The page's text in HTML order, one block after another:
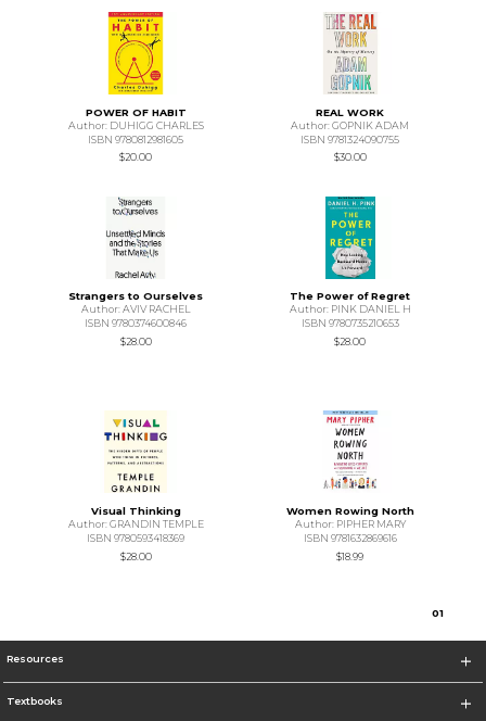
POWER OF HABIT
Author: DUHIGG CHARLES
ISBN 9780812981605
$20.00
REAL WORK
Author: GOPNIK ADAM
ISBN 9781324090755
$30.00
Strangers to Ourselves
Author: AVIV RACHEL
ISBN 9780374600846
$28.00
The Power of Regret
Author: PINK DANIEL H
ISBN 9780735210653
$28.00
Visual Thinking
Author: GRANDIN TEMPLE
ISBN 9780593418369
$28.00
Women Rowing North
Author: PIPHER MARY
ISBN 9781632869616
$18.99
01
Resources
Textbooks